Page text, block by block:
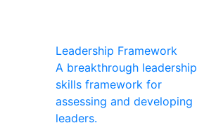
Leadership Framework
A breakthrough leadership
skills framework for
assessing and developing
leaders.